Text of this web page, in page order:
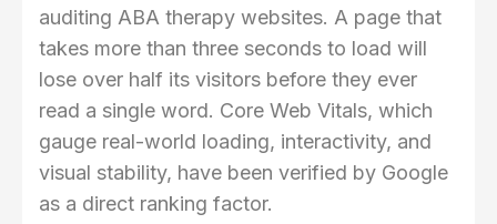
auditing ABA therapy websites. A page that
takes more than three seconds to load will
lose over half its visitors before they ever
read a single word. Core Web Vitals, which
gauge real-world loading, interactivity, and
visual stability, have been verified by Google
as a direct ranking factor.